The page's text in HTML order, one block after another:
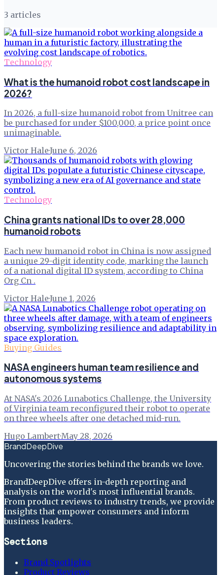
3 articles
Technology
What is the humanoid robot cost landscape in
2026?
In 2026, a full-size humanoid robot from Unitree can
be purchased for under $100,000, a price point once
unimaginable.
Victor Hale·June 6, 2026
Technology
China grants national IDs to over 28,000
humanoid robots
Each new humanoid robot in China is now assigned
a unique 29-digit identity code, marking the launch
of a national digital ID system, according to China
Org Cn .
Victor Hale·June 1, 2026
Buying Guides
NASA engineers human team resilience and
autonomous systems
At NASA's 2026 Lunabotics Challenge, the University
of Virginia team reconfigured their robot to operate
on three wheels after one detached mid-run.
Hugo Lambert·May 28, 2026
BrandDeepDive
Uncovering the stories behind the brands we love.
BrandDeepDive offers in-depth reporting and
analysis on the world's most influential brands.
From product reviews to industry trends, we provide
insights that empower consumers and inform
business leaders.
Sections
Brand Spotlights
Product Reviews